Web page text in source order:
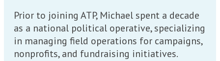
Prior to joining ATP, Michael spent a decade
as a national political operative, specializing
in managing field operations for campaigns,
nonprofits, and fundraising initiatives.